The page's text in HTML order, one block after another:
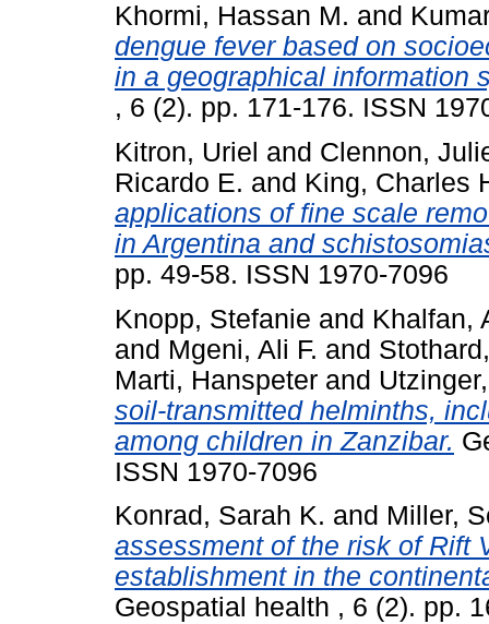
Khormi, Hassan M. and
dengue fever based on
in a geographical information
, 6 (2). pp. 171-176. ISSN
Kitron, Uriel and Clennon,
Ricardo E. and King, Charles
applications of fine scale
in Argentina and
pp. 49-58. ISSN 1970-7096
Knopp, Stefanie and Khalfan,
and Mgeni, Ali F. and
Marti, Hanspeter and
soil-transmitted helminths,
among children in Zanzibar.
ISSN 1970-7096
Konrad, Sarah K. and Miller,
assessment of the risk of Rift
establishment in the
Geospatial health , 6 (2). pp.